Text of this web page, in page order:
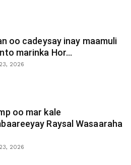
oo cadeysay inay maamuli
marinka Hor...
2026
oo mar kale
Raysal Wasaaraha
2026